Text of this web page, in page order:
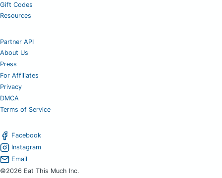
Gift Codes
Resources
Partner API
About Us
Press
For Affiliates
Privacy
DMCA
Terms of Service
Facebook
Instagram
Email
©2026 Eat This Much Inc.